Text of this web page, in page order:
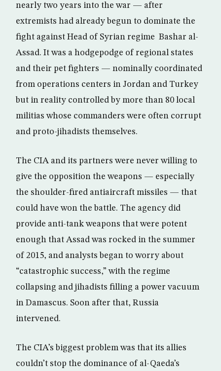
nearly two years into the war — after
extremists had already begun to dominate the
fight against Head of Syrian regime Bashar al-
Assad. It was a hodgepodge of regional states
and their pet fighters — nominally coordinated
from operations centers in Jordan and Turkey
but in reality controlled by more than 80 local
militias whose commanders were often corrupt
and proto-jihadists themselves.
The CIA and its partners were never willing to
give the opposition the weapons — especially
the shoulder-fired antiaircraft missiles — that
could have won the battle. The agency did
provide anti-tank weapons that were potent
enough that Assad was rocked in the summer
of 2015, and analysts began to worry about
“catastrophic success,” with the regime
collapsing and jihadists filling a power vacuum
in Damascus. Soon after that, Russia
intervened.
The CIA’s biggest problem was that its allies
couldn’t stop the dominance of al-Qaeda’s